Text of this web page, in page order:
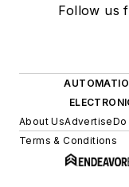
Follow us
About UsAdvertiseDo
Terms & Conditions